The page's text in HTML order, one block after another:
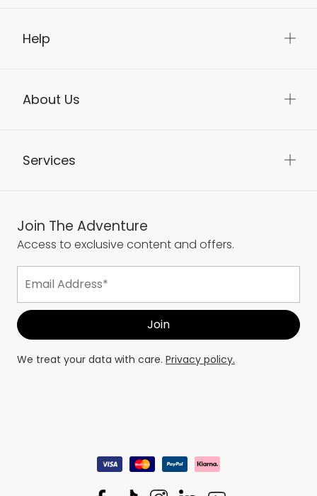
Help
About Us
Services
Join The Adventure
Access to exclusive content and offers.
We treat your data with care. Privacy policy.